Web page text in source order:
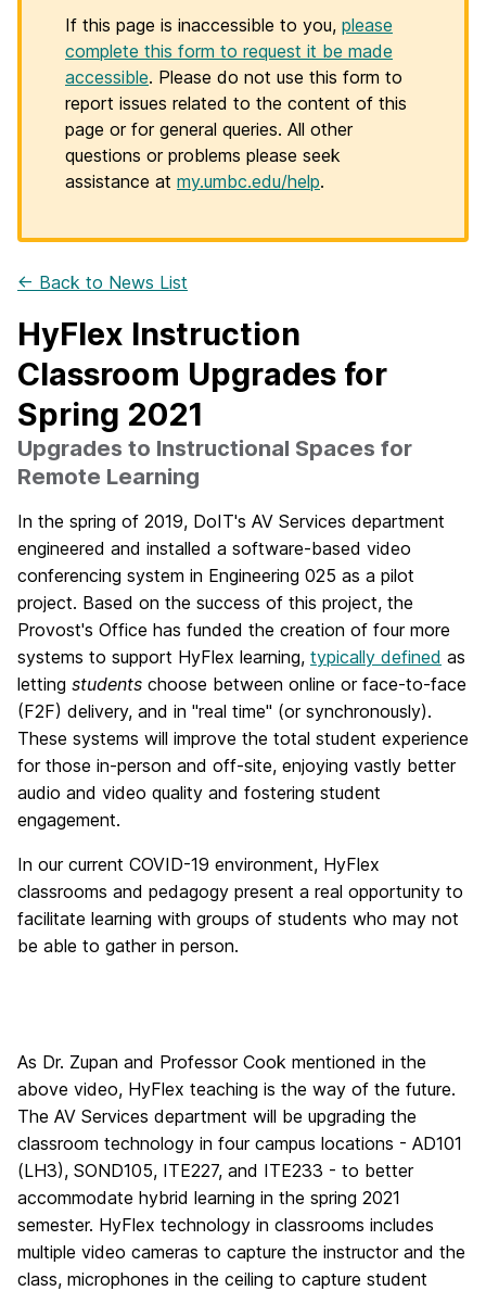
If this page is inaccessible to you, please
complete this form to request it be made
accessible. Please do not use this form to
report issues related to the content of this
page or for general queries. All other
questions or problems please seek
assistance at my.umbc.edu/help.
← Back to News List
HyFlex Instruction
Classroom Upgrades for
Spring 2021
Upgrades to Instructional Spaces for
Remote Learning
In the spring of 2019, DoIT's AV Services department
engineered and installed a software-based video
conferencing system in Engineering 025 as a pilot
project. Based on the success of this project, the
Provost's Office has funded the creation of four more
systems to support HyFlex learning, typically defined as
letting students choose between online or face-to-face
(F2F) delivery, and in "real time" (or synchronously).
These systems will improve the total student experience
for those in-person and off-site, enjoying vastly better
audio and video quality and fostering student
engagement.
In our current COVID-19 environment, HyFlex
classrooms and pedagogy present a real opportunity to
facilitate learning with groups of students who may not
be able to gather in person.
As Dr. Zupan and Professor Cook mentioned in the
above video, HyFlex teaching is the way of the future.
The AV Services department will be upgrading the
classroom technology in four campus locations - AD101
(LH3), SOND105, ITE227, and ITE233 - to better
accommodate hybrid learning in the spring 2021
semester. HyFlex technology in classrooms includes
multiple video cameras to capture the instructor and the
class, microphones in the ceiling to capture student